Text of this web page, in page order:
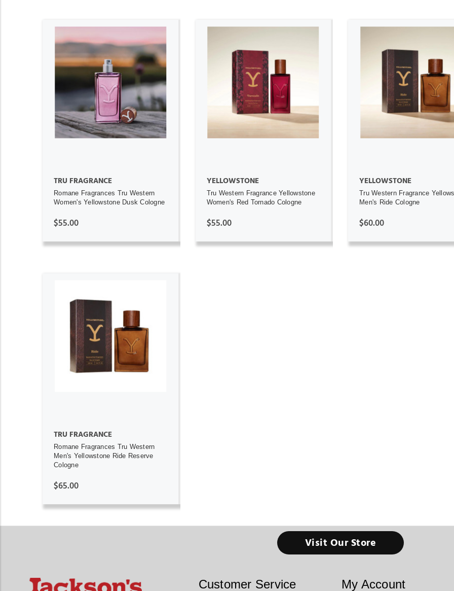
ADD TO CART
TRU FRAGRANCE
Romane Fragrances Tru Western
Women's Yellowstone Dusk Cologne
$55.00
ADD TO CART
YELLOWSTONE
Tru Western Fragrance Yellowstone
Women's Red Tornado Cologne
$55.00
ADD TO CART
YELLOWSTONE
Tru Western Fragrance
Men's Ride Cologne
$60.00
ADD TO CART
TRU FRAGRANCE
Romane Fragrances Tru Western
Men's Yellowstone Ride Reserve
Cologne
$65.00
Visit Our Store
Customer Service My Account